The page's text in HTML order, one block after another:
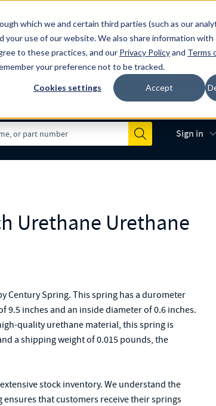
which we and certain third parties (such as our
use of our website. We also share information with
to these practices, and our Privacy Policyand Terms
your preference not to be tracked.
Cookies settings Accept
industry-leading spring manufacturer for
Made in the
Submit
Sign in
Urethane Urethane
Century Spring. This spring has a durometer
9.5 inches and an inside diameter of 0.6 inches.
quality urethane material, this spring is
a shipping weight of 0.015 pounds, the
stock inventory. We understand the
that customers receive their springs